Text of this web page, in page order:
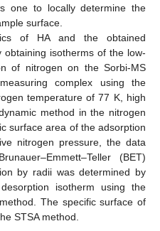
one to locally determine the
surface.
of HA and the obtained
isotherms of the low-
of nitrogen on the Sorbi-MS
complex using the
temperature of 77 K, high
method in the nitrogen
surface area of the adsorption
nitrogen pressure, the data
(BET)
by radii was determined by
isotherm using the
The specific surface of
STSA method.